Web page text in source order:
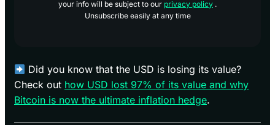
your info will be subject to our privacy policy .
Unsubscribe easily at any time
Did you know that the USD is losing its value?
Check out how USD lost 97% of its value and why
Bitcoin is now the ultimate inflation hedge.